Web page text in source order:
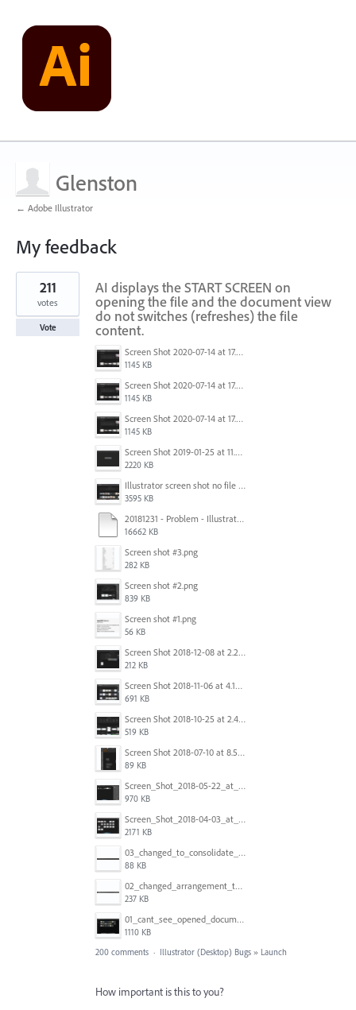
Glenston
← Adobe Illustrator
My feedback
1
found
AI displays the START SCREEN on
opening the file and the document view
do not switches (refreshes) the file
content.
Screen Shot 2020-07-14 at 17.49.47.png
1145 KB
Screen Shot 2020-07-14 at 17.49.47.png
1145 KB
Screen Shot 2020-07-14 at 17.49.47.png
1145 KB
Screen Shot 2019-01-25 at 11.35.51 AM.png
2220 KB
Illustrator screen shot no file visible.png
3595 KB
20181231 - Problem - Illustrator Launch Bug.mov
16662 KB
Screen shot #3.png
282 KB
Screen shot #2.png
839 KB
Screen shot #1.png
56 KB
Screen Shot 2018-12-08 at 2.26.27 PM.png
212 KB
Screen Shot 2018-11-06 at 4.14.25 PM.png
691 KB
Screen Shot 2018-10-25 at 2.47.41 PM.png
519 KB
Screen Shot 2018-07-10 at 8.55.27 AM.png
89 KB
Screen_Shot_2018-05-22_at_8.49.38_am.png
970 KB
Screen_Shot_2018-04-03_at_9.06.06_AM.png
2171 KB
03_changed_to_consolidate_window.png
88 KB
02_changed_arrangement_to_float_window.png
237 KB
01_cant_see_opened_document.png
1110 KB
211
votes
Vote
200 comments · Illustrator (Desktop) Bugs » Launch
How important is this to you?